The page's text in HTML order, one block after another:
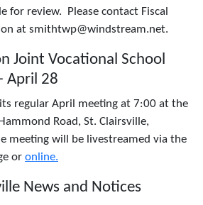
for review. Please contact Fiscal
at smithtwp@windstream.net.
Joint Vocational School
April 28
regular April meeting at 7:00 at the
Road, St. Clairsville,
meeting will be livestreamed via the
or online.
News and Notices